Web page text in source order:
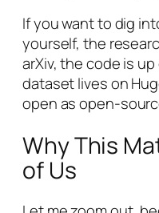
If you want to dig
yourself, the
arXiv, the code is
dataset lives on
open as open-
Why This
of Us